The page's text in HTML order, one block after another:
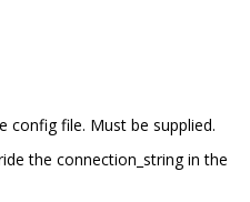
config file. Must be supplied.
the connection_string in the